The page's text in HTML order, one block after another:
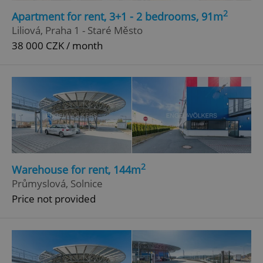
Apartment for rent, 3+1 - 2 bedrooms, 91m2
Liliová, Praha 1 - Staré Město
38 000 CZK / month
Warehouse for rent, 144m2
Průmyslová, Solnice
Price not provided
ex_polls
Privacy Policy